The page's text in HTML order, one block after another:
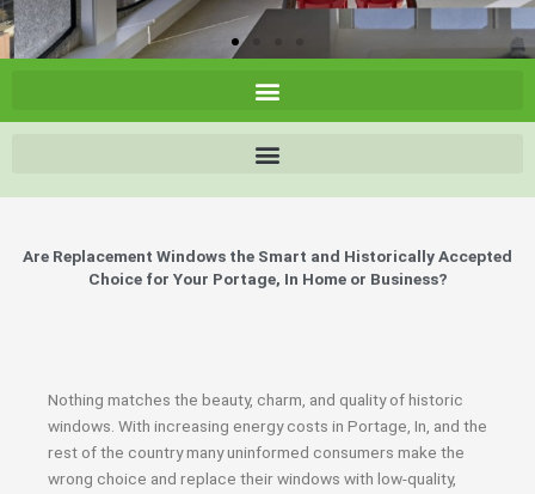
Are Replacement Windows the Smart and Historically Accepted
Choice for Your Portage, In Home or Business?
Nothing matches the beauty, charm, and quality of historic
windows. With increasing energy costs in Portage, In, and the
rest of the country many uninformed consumers make the
wrong choice and replace their windows with low-quality,